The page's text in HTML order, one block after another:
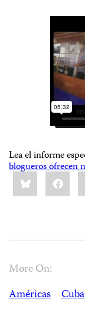
Lea el informe
blogueros ofrecen
Share
this:Bluesky
More On:
Américas
Cuba